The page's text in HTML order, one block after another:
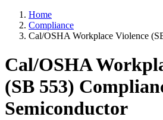
Home
Compliance
Cal/OSHA Workplace Violence
Cal/OSHA
(SB 553)
Semiconductor